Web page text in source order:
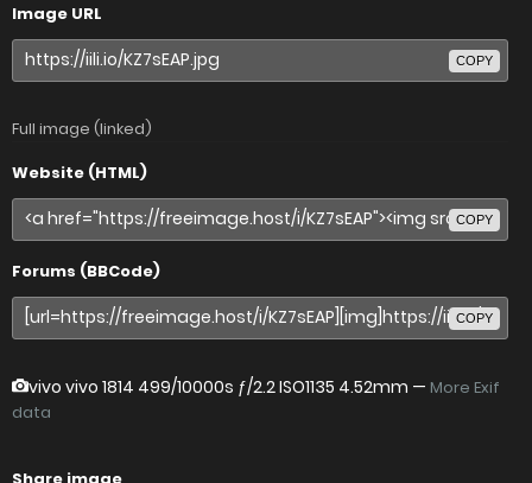
Image URL
COPY
Full image (linked)
Website (HTML)
COPY
Forums (BBCode)
COPY
vivo vivo 1814 499/10000s ƒ/2.2 ISO1135 4.52mm — More Exif
data